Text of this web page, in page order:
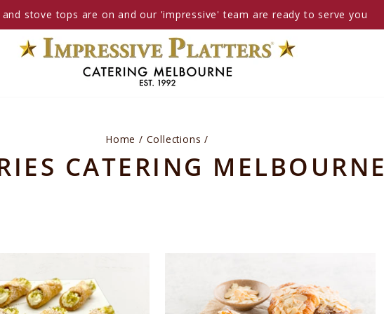
and stove tops are on and our 'impressive' team are ready to serve you
Home / Collections /
CATERING MELBOURNE